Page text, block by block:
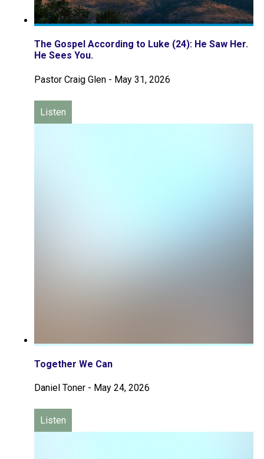
The Gospel According to Luke (24): He Saw Her.
He Sees You.
Pastor Craig Glen - May 31, 2026
Listen
Together We Can
Daniel Toner - May 24, 2026
Listen